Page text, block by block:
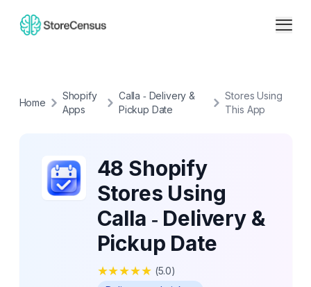
Home
Shopify
Apps
Calla ‑ Delivery &
Pickup Date
Stores Using
This App
48 Shopify
Stores Using
Calla ‑ Delivery &
Pickup Date
★★★★★ (5.0)